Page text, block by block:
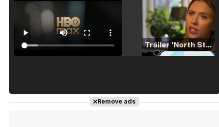
Tráiler 'North Star' (2023)
Tráiler en español de 'La isla olvidada'
Remove ads